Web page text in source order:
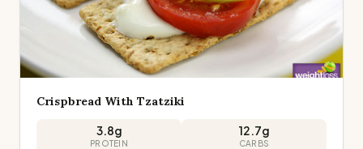
Crispbread With Tzatziki
3.8g
PROTEIN
12.7g
CARBS